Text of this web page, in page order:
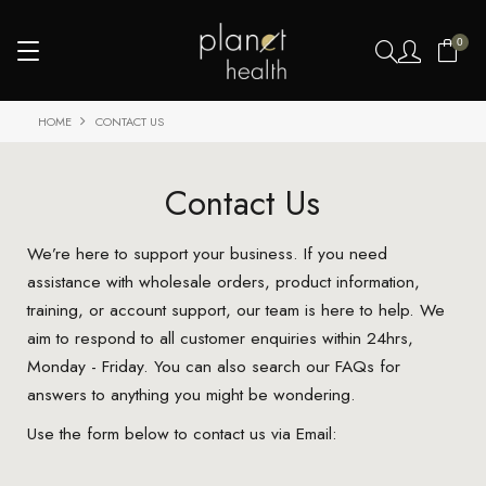
0
HOME CONTACT US
Contact Us
We’re here to support your business. If you need
assistance with wholesale orders, product information,
training, or account support, our team is here to help. We
aim to respond to all customer enquiries within 24hrs,
Monday - Friday. You can also search our FAQs for
answers to anything you might be wondering.
Use the form below to contact us via Email: